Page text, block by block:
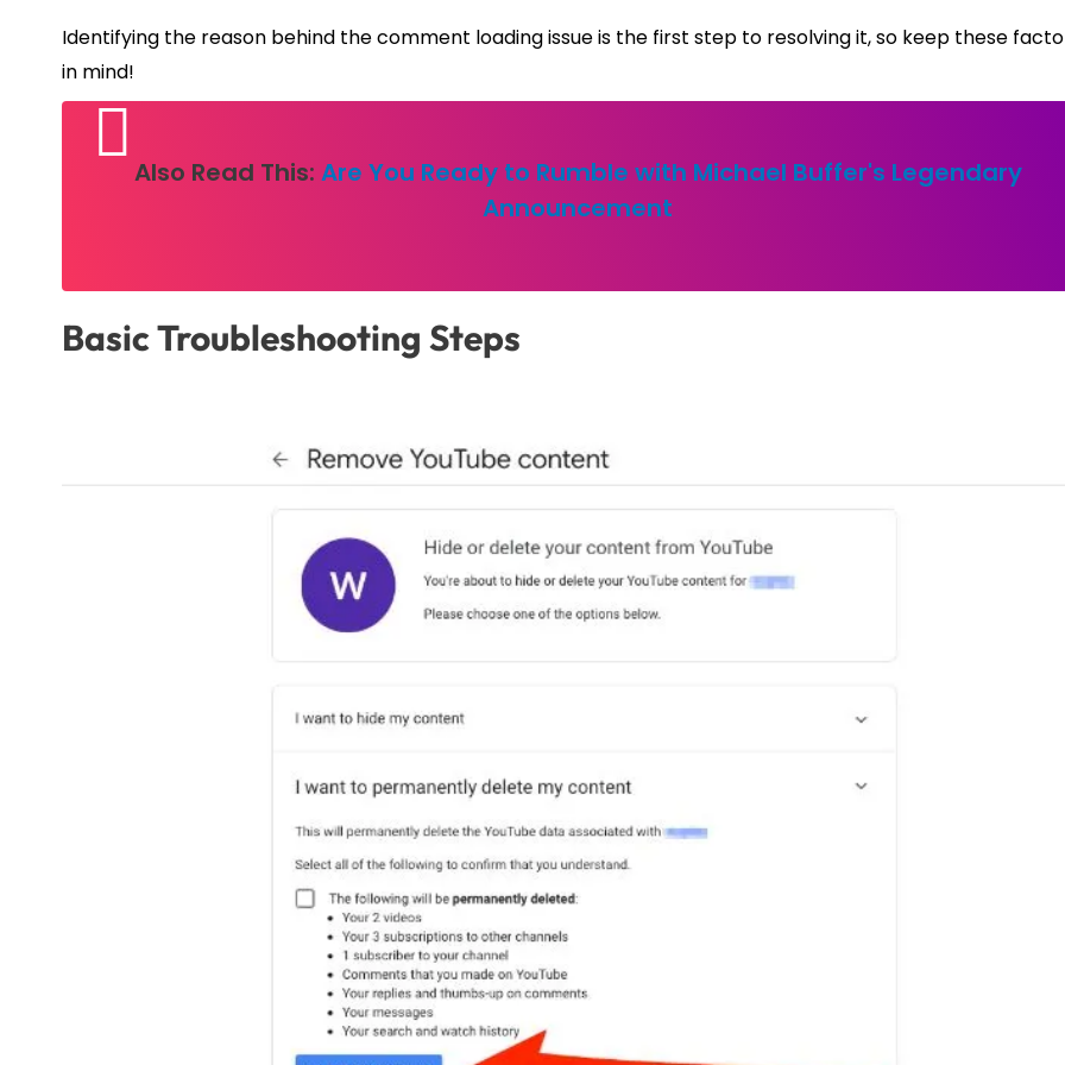
Identifying the reason behind the comment loading issue is the first step to resolving it, so keep these
in mind!
Also Read This: Are You Ready to Rumble with Michael Buffer's Legendary
Announcement
Basic Troubleshooting Steps